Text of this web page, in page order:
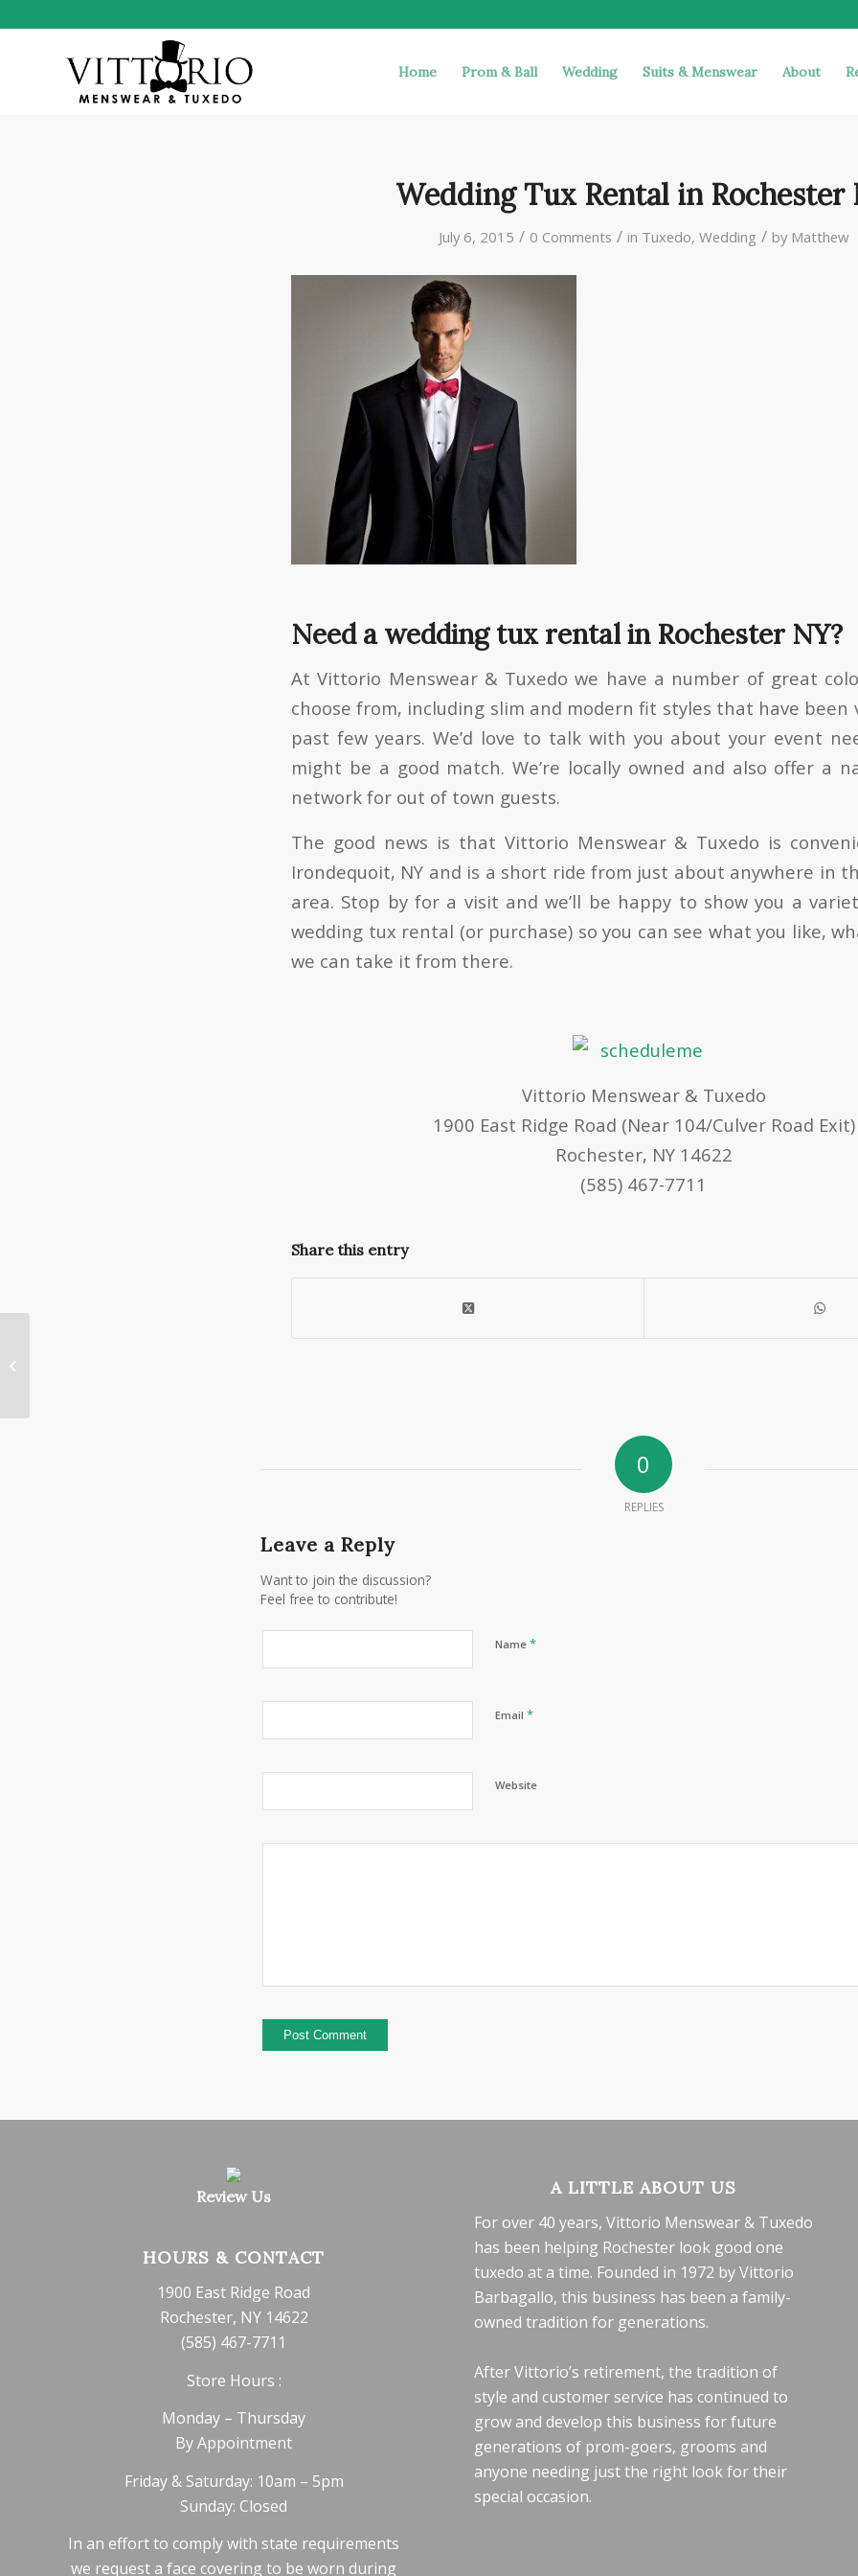
Home Prom & Ball Wedding Suits & Menswear About
Wedding Tux Rental in Rochester
July 6, 2015 / 0 Comments / in Tuxedo, Wedding / by Matthew
Need a wedding tux rental in Rochester NY?
At Vittorio Menswear & Tuxedo we have a number of great
choose from, including slim and modern fit styles that have been
past few years. We’d love to talk with you about your event
might be a good match. We’re locally owned and also offer a
network for out of town guests.
The good news is that Vittorio Menswear & Tuxedo is
Irondequoit, NY and is a short ride from just about anywhere in
area. Stop by for a visit and we’ll be happy to show you a
wedding tux rental (or purchase) so you can see what you like,
we can take it from there.
Vittorio Menswear & Tuxedo
1900 East Ridge Road (Near 104/Culver Road Exit)
Rochester, NY 14622
(585) 467-7711
Share this entry
0
REPLIES
Leave a Reply
Want to join the discussion?
Feel free to contribute!
Name *
Email *
Website
Review Us
HOURS & CONTACT
1900 East Ridge Road
Rochester, NY 14622
(585) 467-7711
Store Hours :
Monday – Thursday
By Appointment
Friday & Saturday: 10am – 5pm
Sunday: Closed
In an effort to comply with state requirements
we request a face covering to be worn during
A LITTLE ABOUT US
For over 40 years, Vittorio Menswear & Tuxedo
has been helping Rochester look good one
tuxedo at a time. Founded in 1972 by Vittorio
Barbagallo, this business has been a family-
owned tradition for generations.
After Vittorio’s retirement, the tradition of
style and customer service has continued to
grow and develop this business for future
generations of prom-goers, grooms and
anyone needing just the right look for their
special occasion.